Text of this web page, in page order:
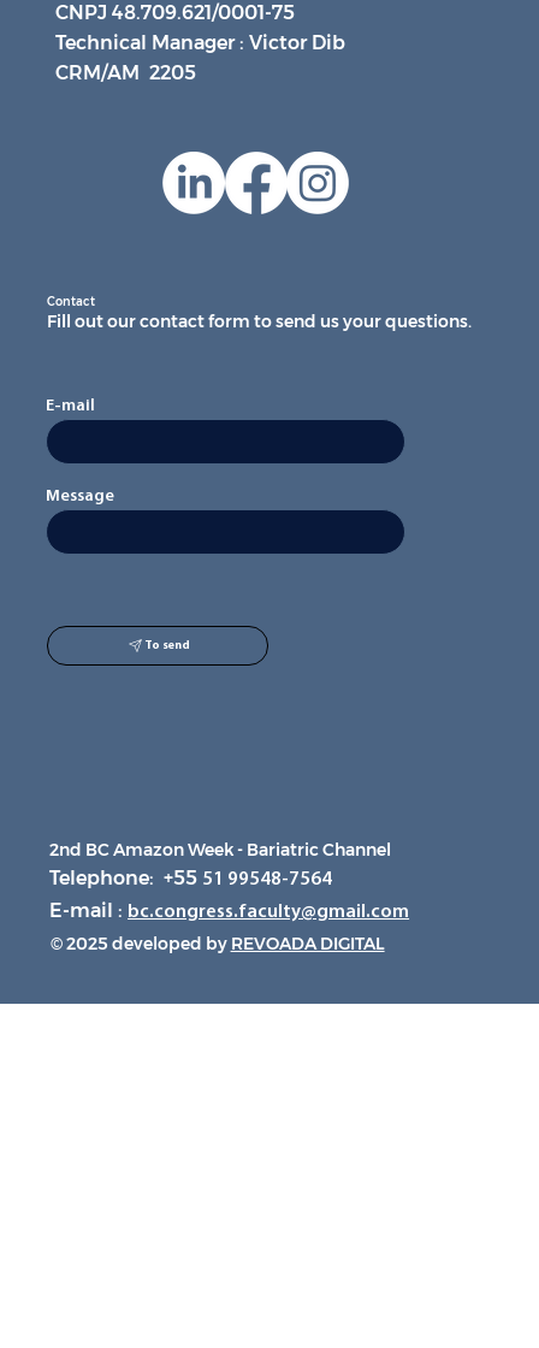
CNPJ 48.709.621/0001-75
Technical Manager : Victor Dib
CRM/AM 2205
Contact
Fill out our contact form to send us your questions.
E-mail
Message
To send
2nd BC Amazon Week - Bariatric Channel
Telephone: +55 51 99548-7564
E-mail : bc.congress.faculty@gmail.com
© 2025 developed by REVOADA DIGITAL